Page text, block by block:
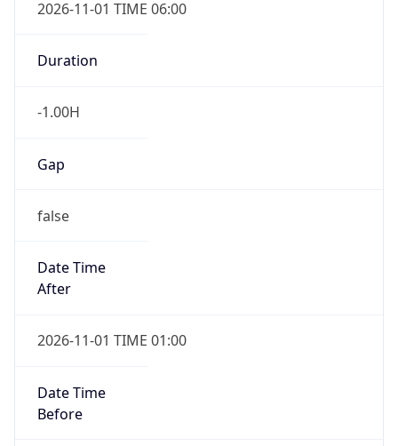
2026-11-01 TIME 06:00
Duration
-1.00H
Gap
false
Date Time
After
2026-11-01 TIME 01:00
Date Time
Before